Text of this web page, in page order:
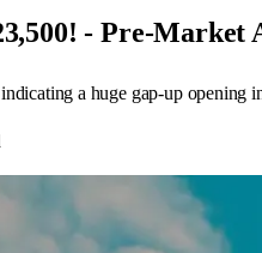
- Pre-Market
a huge gap-up